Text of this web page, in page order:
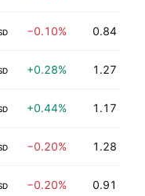
−0.10% 0.84
+0.28% 1.27
+0.44% 1.17
−0.20% 1.28
−0.20% 0.91